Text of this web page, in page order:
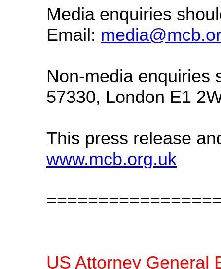
Media enquiries
Email:
Non-media enquiries
57330, London E1
This press release
www.mcb.org.uk
US Attorney General